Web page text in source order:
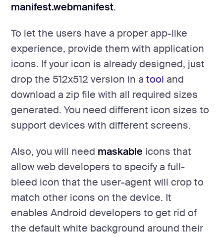
manifest.webmanifest.
To let the users have a proper app-like
experience, provide them with application
icons. If your icon is already designed, just
drop the 512x512 version in atool and
download a zip file with all required sizes
generated. You need different icon sizes to
support devices with different screens.
Also, you will need maskable icons that
allow web developers to specify a full-
bleed icon that the user-agent will crop to
match other icons on the device. It
enables Android developers to get rid of
the default white background around their